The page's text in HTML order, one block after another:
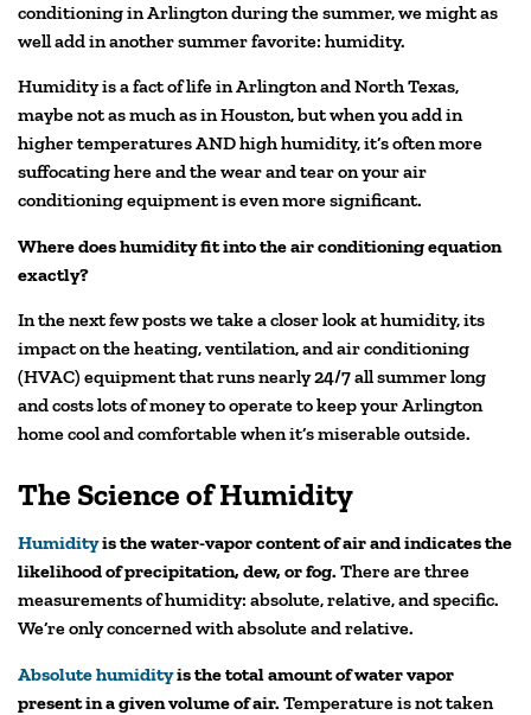
conditioning in Arlington during the summer, we might as
well add in another summer favorite: humidity.
Humidity is a fact of life in Arlington and North Texas,
maybe not as much as in Houston, but when you add in
higher temperatures AND high humidity, it’s often more
suffocating here and the wear and tear on your air
conditioning equipment is even more significant.
Where does humidity fit into the air conditioning equation
exactly?
In the next few posts we take a closer look at humidity, its
impact on the heating, ventilation, and air conditioning
(HVAC) equipment that runs nearly 24/7 all summer long
and costs lots of money to operate to keep your Arlington
home cool and comfortable when it’s miserable outside.
The Science of Humidity
Humidityis the water-vapor content of air and indicates the
likelihood of precipitation, dew, or fog. There are three
measurements of humidity: absolute, relative, and specific.
We’re only concerned with absolute and relative.
Absolute humidityis the total amount of water vapor
present in a given volume of air. Temperature is not taken